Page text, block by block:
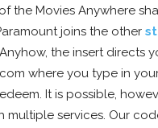
the Movies Anywhere
joins the other
the insert directs
where you type in
It is possible,
multiple services. Our